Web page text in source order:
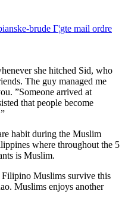
brude Г¦gte mail ordre
she hitched Sid, who
The guy managed me
”Someone arrived at
that people become
habit during the Muslim
where throughout the 5
is Muslim.
Muslims survive this
Muslims enjoys another